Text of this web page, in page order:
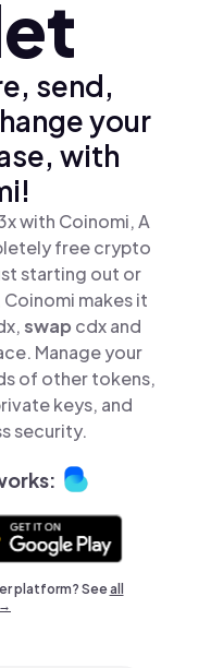
send,
your
with
with Coinomi, A
free crypto
starting out or
makes it
swap cdx and
Manage your
of other tokens,
keys, and
security.
platform? Seeall